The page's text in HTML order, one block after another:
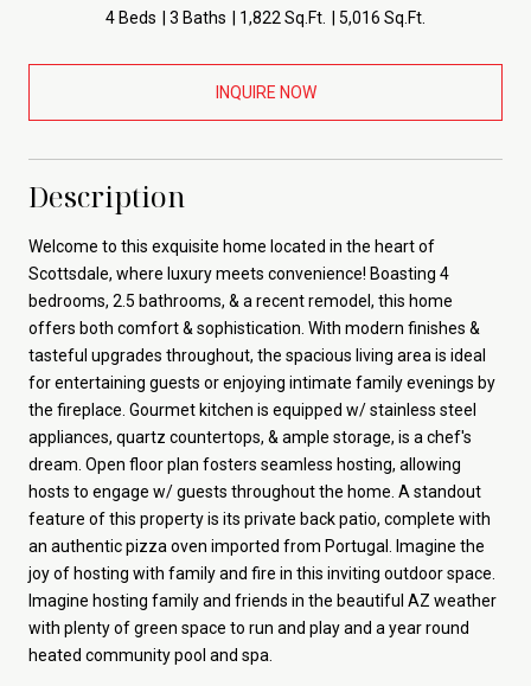
4 Beds 3 Baths 1,822 Sq.Ft. 5,016 Sq.Ft.
INQUIRE NOW
Description
Welcome to this exquisite home located in the heart of
Scottsdale, where luxury meets convenience! Boasting 4
bedrooms, 2.5 bathrooms, & a recent remodel, this home
offers both comfort & sophistication. With modern finishes &
tasteful upgrades throughout, the spacious living area is ideal
for entertaining guests or enjoying intimate family evenings by
the fireplace. Gourmet kitchen is equipped w/ stainless steel
appliances, quartz countertops, & ample storage, is a chef's
dream. Open floor plan fosters seamless hosting, allowing
hosts to engage w/ guests throughout the home. A standout
feature of this property is its private back patio, complete with
an authentic pizza oven imported from Portugal. Imagine the
joy of hosting with family and fire in this inviting outdoor space.
Imagine hosting family and friends in the beautiful AZ weather
with plenty of green space to run and play and a year round
heated community pool and spa.